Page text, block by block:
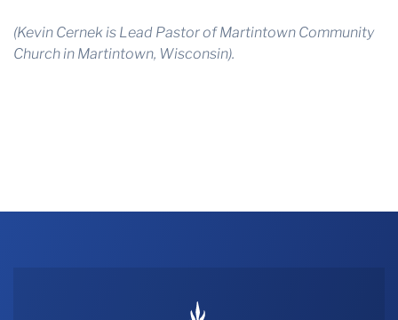
(Kevin Cernek is Lead Pastor of Martintown Community
Church in Martintown, Wisconsin).